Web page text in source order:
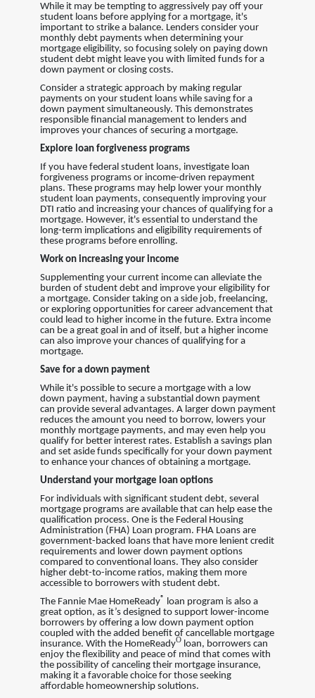
While it may be tempting to aggressively pay off your
student loans before applying for a mortgage, it's
important to strike a balance. Lenders consider your
monthly debt payments when determining your
mortgage eligibility, so focusing solely on paying down
student debt might leave you with limited funds for a
down payment or closing costs.
Consider a strategic approach by making regular
payments on your student loans while saving for a
down payment simultaneously. This demonstrates
responsible financial management to lenders and
improves your chances of securing a mortgage.
Explore loan forgiveness programs
If you have federal student loans, investigate loan
forgiveness programs or income-driven repayment
plans. These programs may help lower your monthly
student loan payments, consequently improving your
DTI ratio and increasing your chances of qualifying for a
mortgage. However, it's essential to understand the
long-term implications and eligibility requirements of
these programs before enrolling.
Work on increasing your income
Supplementing your current income can alleviate the
burden of student debt and improve your eligibility for
a mortgage. Consider taking on a side job, freelancing,
or exploring opportunities for career advancement that
could lead to higher income in the future. Extra income
can be a great goal in and of itself, but a higher income
can also improve your chances of qualifying for a
mortgage.
Save for a down payment
While it's possible to secure a mortgage with a low
down payment, having a substantial down payment
can provide several advantages. A larger down payment
reduces the amount you need to borrow, lowers your
monthly mortgage payments, and may even help you
qualify for better interest rates. Establish a savings plan
and set aside funds specifically for your down payment
to enhance your chances of obtaining a mortgage.
Understand your mortgage loan options
For individuals with significant student debt, several
mortgage programs are available that can help ease the
qualification process. One is the Federal Housing
Administration (FHA) Loan program. FHA Loans are
government-backed loans that have more lenient credit
requirements and lower down payment options
compared to conventional loans. They also consider
higher debt-to-income ratios, making them more
accessible to borrowers with student debt.
The Fannie Mae HomeReady®
loan program is also a
great option, as it’s designed to support lower-income
borrowers by offering a low down payment option
coupled with the added benefit of cancellable mortgage
insurance. With the HomeReadyÒloan, borrowers can
enjoy the flexibility and peace of mind that comes with
the possibility of canceling their mortgage insurance,
making it a favorable choice for those seeking
affordable homeownership solutions.